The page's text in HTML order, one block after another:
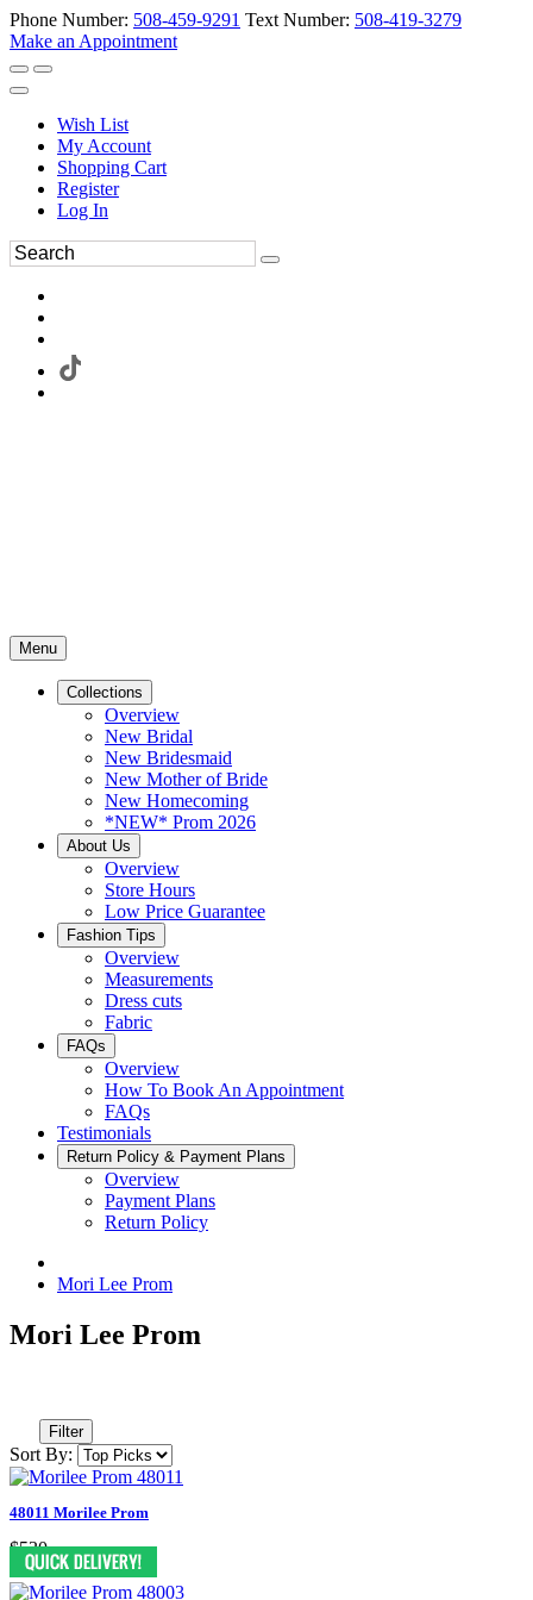
Phone Number: 508-459-9291 Text Number: 508-419-3279
Make an Appointment
Wish List
My Account
Shopping Cart
Register
Log In
Menu
Collections
Overview
New Bridal
New Bridesmaid
New Mother of Bride
New Homecoming
*NEW* Prom 2026
About Us
Overview
Store Hours
Low Price Guarantee
Fashion Tips
Overview
Measurements
Dress cuts
Fabric
FAQs
Overview
How To Book An Appointment
FAQs
Testimonials
Return Policy & Payment Plans
Overview
Payment Plans
Return Policy
Mori Lee Prom
Mori Lee Prom
Filter
Sort By:
48011 Morilee Prom
$530